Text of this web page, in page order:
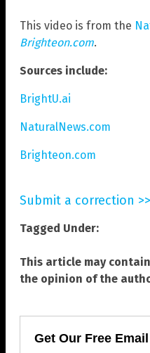
This video is from the
Brighteon.com.
Sources include:
BrightU.ai
NaturalNews.com
Brighteon.com
Submit a correction >>
Tagged Under:
This article may
the opinion of the
Get Our Free